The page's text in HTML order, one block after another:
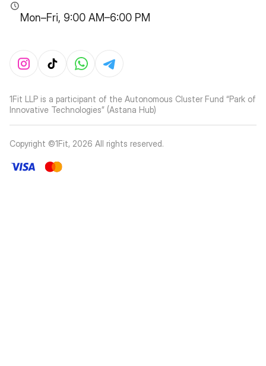
Mon–Fri, 9:00 AM–6:00 PM
1Fit LLP is a participant of the Autonomous Cluster Fund “Park of
Innovative Technologies” (Astana Hub)
Copyright ©1Fit, 2026 All rights reserved.